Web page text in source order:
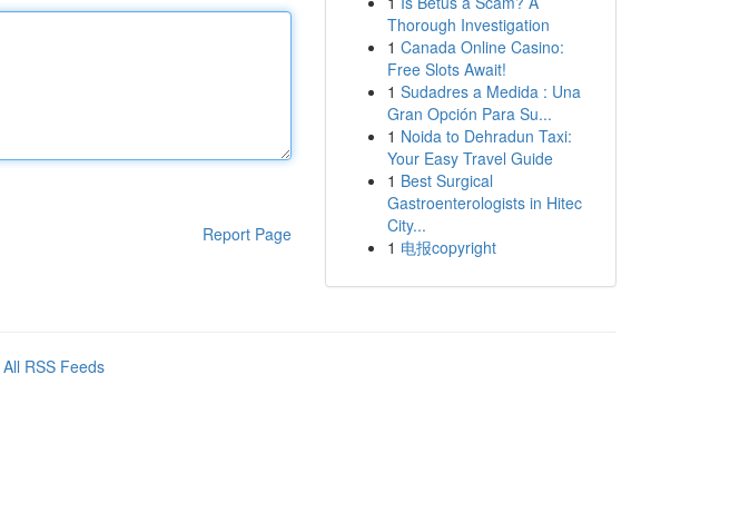
Report Page
Thorough Investigation
1 Canada Online Casino:
Free Slots Await!
1 Sudadres a Medida : Una
Gran Opción Para Su...
1 Noida to Dehradun Taxi:
Your Easy Travel Guide
1 Best Surgical
Gastroenterologists in Hitec
City...
1 电报copyright
All RSS Feeds